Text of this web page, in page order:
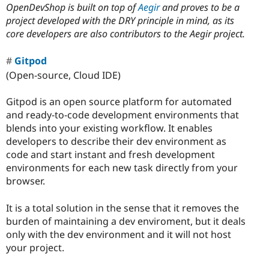
OpenDevShop is built on top ofAegirand proves to be a
project developed with the DRY principle in mind, as its
core developers are also contributors to the Aegir project.
Gitpod
(Open-source, Cloud IDE)
Gitpod is an open source platform for automated
and ready-to-code development environments that
blends into your existing workflow. It enables
developers to describe their dev environment as
code and start instant and fresh development
environments for each new task directly from your
browser.
It is a total solution in the sense that it removes the
burden of maintaining a dev enviroment, but it deals
only with the dev environment and it will not host
your project.